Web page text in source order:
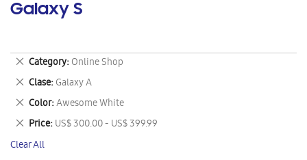
Galaxy S
Category Online Shop
Remove
This
Item
Clase Galaxy A
Remove
This
Item
Color Awesome White
Remove
This
Item
Price US$ 300.00 - US$ 399.99
Remove
This
Item
Clear All